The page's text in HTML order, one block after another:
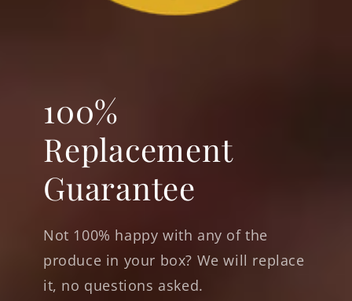
100%
Replacement
Guarantee
Not 100% happy with any of the
produce in your box? We will replace
it, no questions asked.